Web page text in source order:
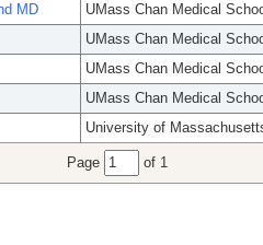
MD
UMass Chan Medical
UMass Chan Medical
UMass Chan Medical
UMass Chan Medical
University of
Page of 1